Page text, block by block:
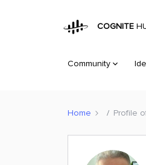
COGNITE
Community
Home Profile